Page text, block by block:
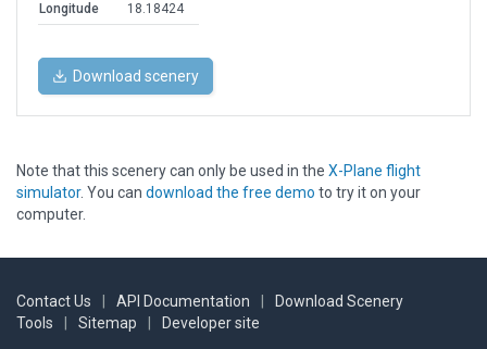
Longitude
18.18424
Download scenery
Note that this scenery can only be used in the X-Plane flight
simulator. You can download the free demo to try it on your
computer.
Contact Us API Documentation
Download Scenery
Tools
Sitemap Developer site